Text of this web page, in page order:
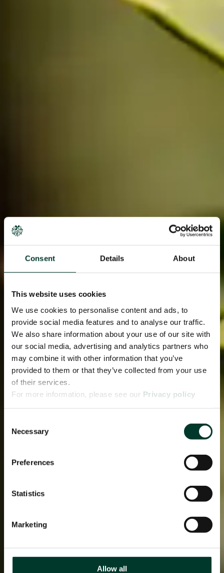
Consent Details About
This website uses cookies
We use cookies to personalise content and ads, to
provide social media features and to analyse our traffic.
We also share information about your use of our site with
our social media, advertising and analytics partners who
may combine it with other information that you’ve
provided to them or that they’ve collected from your use
of their services.
For more information, please see our Privacy policy
Selection
Necessary
Preferences
Statistics
Marketing
Allow all